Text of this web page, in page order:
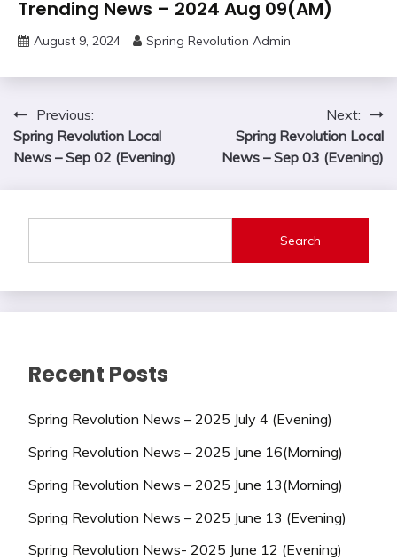
Trending News – 2024 Aug 09(AM)
August 9, 2024 Spring Revolution Admin
Post
navigation
Previous:
Spring Revolution Local
News – Sep 02 (Evening)
Next:
Spring Revolution Local
News – Sep 03 (Evening)
Search
Recent Posts
Spring Revolution News – 2025 July 4 (Evening)
Spring Revolution News – 2025 June 16(Morning)
Spring Revolution News – 2025 June 13(Morning)
Spring Revolution News – 2025 June 13 (Evening)
Spring Revolution News- 2025 June 12 (Evening)